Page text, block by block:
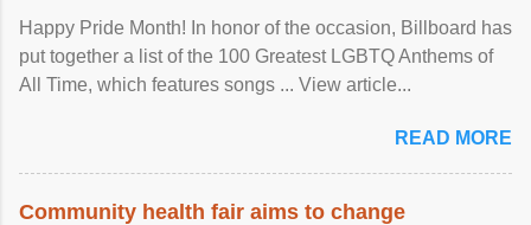
Happy Pride Month! In honor of the occasion, Billboard has
put together a list of the 100 Greatest LGBTQ Anthems of
All Time, which features songs ... View article...
READ MORE
Community health fair aims to change